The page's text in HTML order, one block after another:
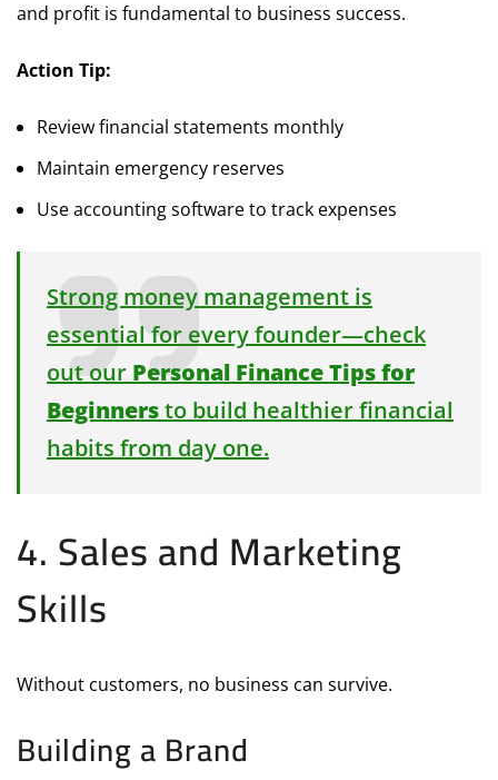
and profit is fundamental to business success.
Action Tip:
Review financial statements monthly
Maintain emergency reserves
Use accounting software to track expenses
Strong money management is
essential for every founder—check
out our Personal Finance Tips for
Beginnersto build healthier financial
habits from day one.
4. Sales and Marketing
Skills
Without customers, no business can survive.
Building a Brand